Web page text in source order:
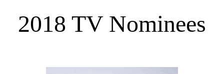
2018 TV Nominees